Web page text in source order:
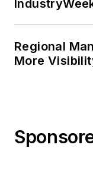
Regional
More